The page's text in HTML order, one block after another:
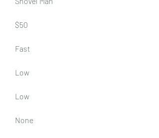
$50
Fast
Low
Low
None